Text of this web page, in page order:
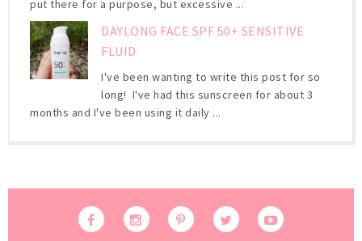
put there for a purpose, but excessive ...
DAYLONG FACE SPF 50+ SENSITIVE
FLUID
I've been wanting to write this post for so
long! I've had this sunscreen for about 3
months and I've been using it daily ...